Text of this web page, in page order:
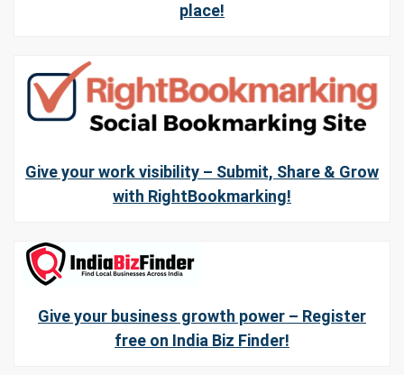
place!
Give your work visibility – Submit, Share & Grow
with RightBookmarking!
Give your business growth power – Register
free on India Biz Finder!